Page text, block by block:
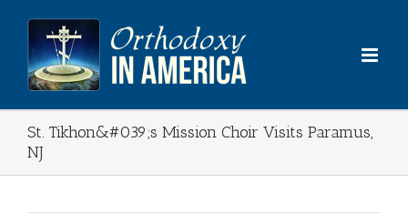
content
St. Tikhon&#039;s Mission Choir Visits Paramus,
NJ